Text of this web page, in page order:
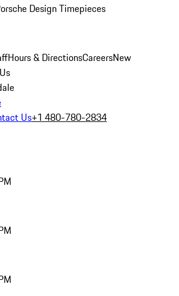
Design Timepieces
Hours & DirectionsCareersNew
Us+1 480-780-2834